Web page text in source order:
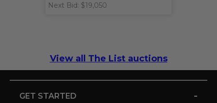
Next Bid: $19,050
View all The List auctions
GET STARTED -